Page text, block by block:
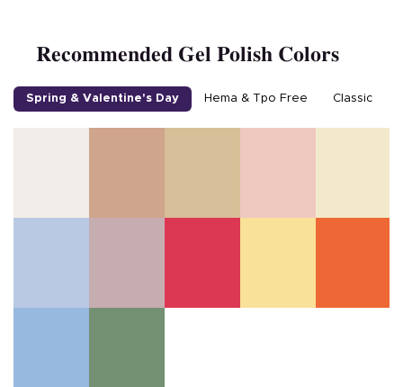
Recommended Gel Polish Colors
Spring & Valentine's Day Hema & Tpo Free Classic